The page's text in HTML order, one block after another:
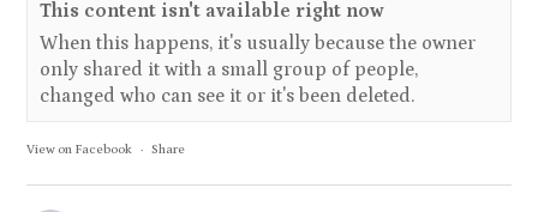
This content isn't available right now
When this happens, it's usually because the owner
only shared it with a small group of people,
changed who can see it or it's been deleted.
View on Facebook · Share